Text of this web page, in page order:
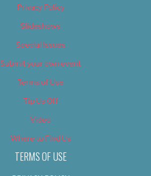
Privacy Policy
Slideshows
Special Issues
Submit your own event
Terms of Use
Tip Us Off
Video
Where to Find Us
TERMS OF USE